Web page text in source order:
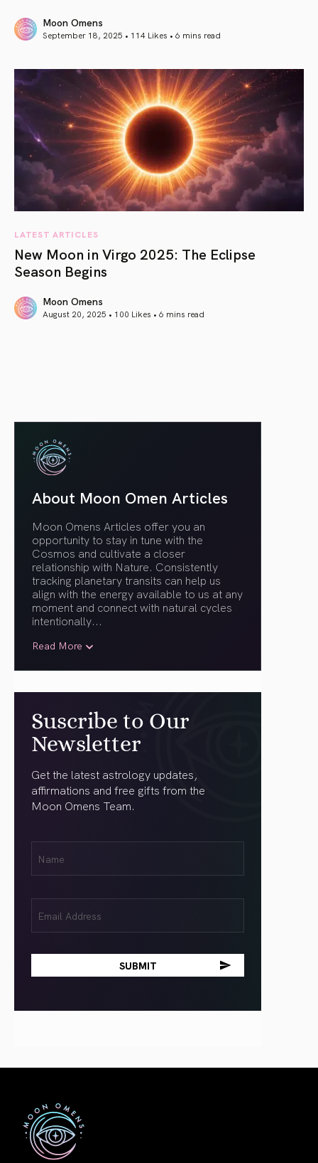
Moon Omens
September 18, 2025 • 114 Likes • 6 mins read
LATEST ARTICLES
New Moon in Virgo 2025: The Eclipse
Season Begins
Moon Omens
August 20, 2025 • 100 Likes • 6 mins read
About Moon Omen Articles
Moon Omens Articles offer you an
opportunity to stay in tune with the
Cosmos and cultivate a closer
relationship with Nature. Consistently
tracking planetary transits can help us
align with the energy available to us at any
moment and connect with natural cycles
intentionally...
Read More
Suscribe to Our
Newsletter
Get the latest astrology updates,
affirmations and free gifts from the
Moon Omens Team.
(Required)
(Required)
First